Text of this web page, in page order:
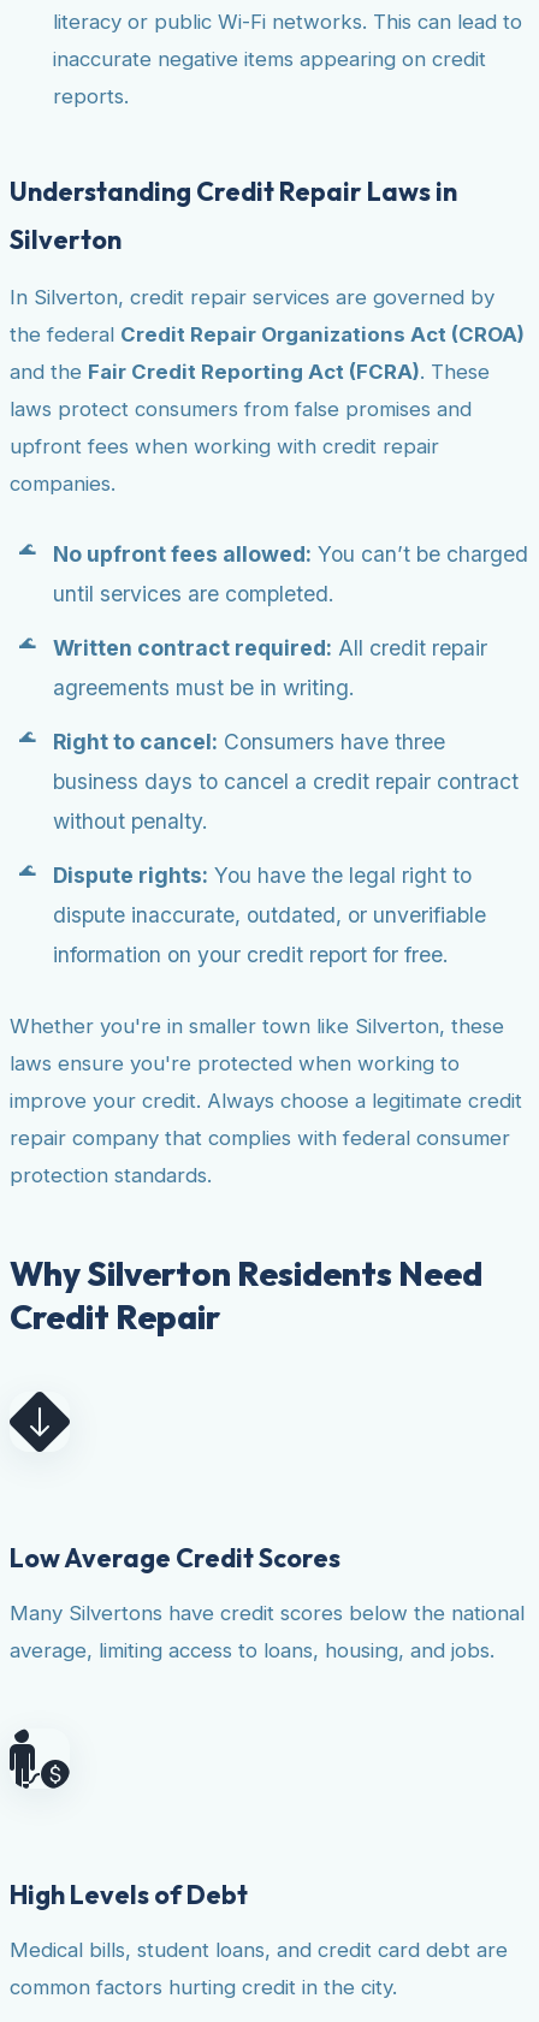
literacy or public Wi-Fi networks. This can lead to
inaccurate negative items appearing on credit
reports.
Understanding Credit Repair Laws in
Silverton
In Silverton, credit repair services are governed by
the federal Credit Repair Organizations Act (CROA)
and the Fair Credit Reporting Act (FCRA). These
laws protect consumers from false promises and
upfront fees when working with credit repair
companies.
No upfront fees allowed: You can’t be charged
until services are completed.
Written contract required: All credit repair
agreements must be in writing.
Right to cancel: Consumers have three
business days to cancel a credit repair contract
without penalty.
Dispute rights: You have the legal right to
dispute inaccurate, outdated, or unverifiable
information on your credit report for free.
Whether you're in smaller town like Silverton, these
laws ensure you're protected when working to
improve your credit. Always choose a legitimate credit
repair company that complies with federal consumer
protection standards.
Why Silverton Residents Need
Credit Repair
Low Average Credit Scores
Many Silvertons have credit scores below the national
average, limiting access to loans, housing, and jobs.
High Levels of Debt
Medical bills, student loans, and credit card debt are
common factors hurting credit in the city.